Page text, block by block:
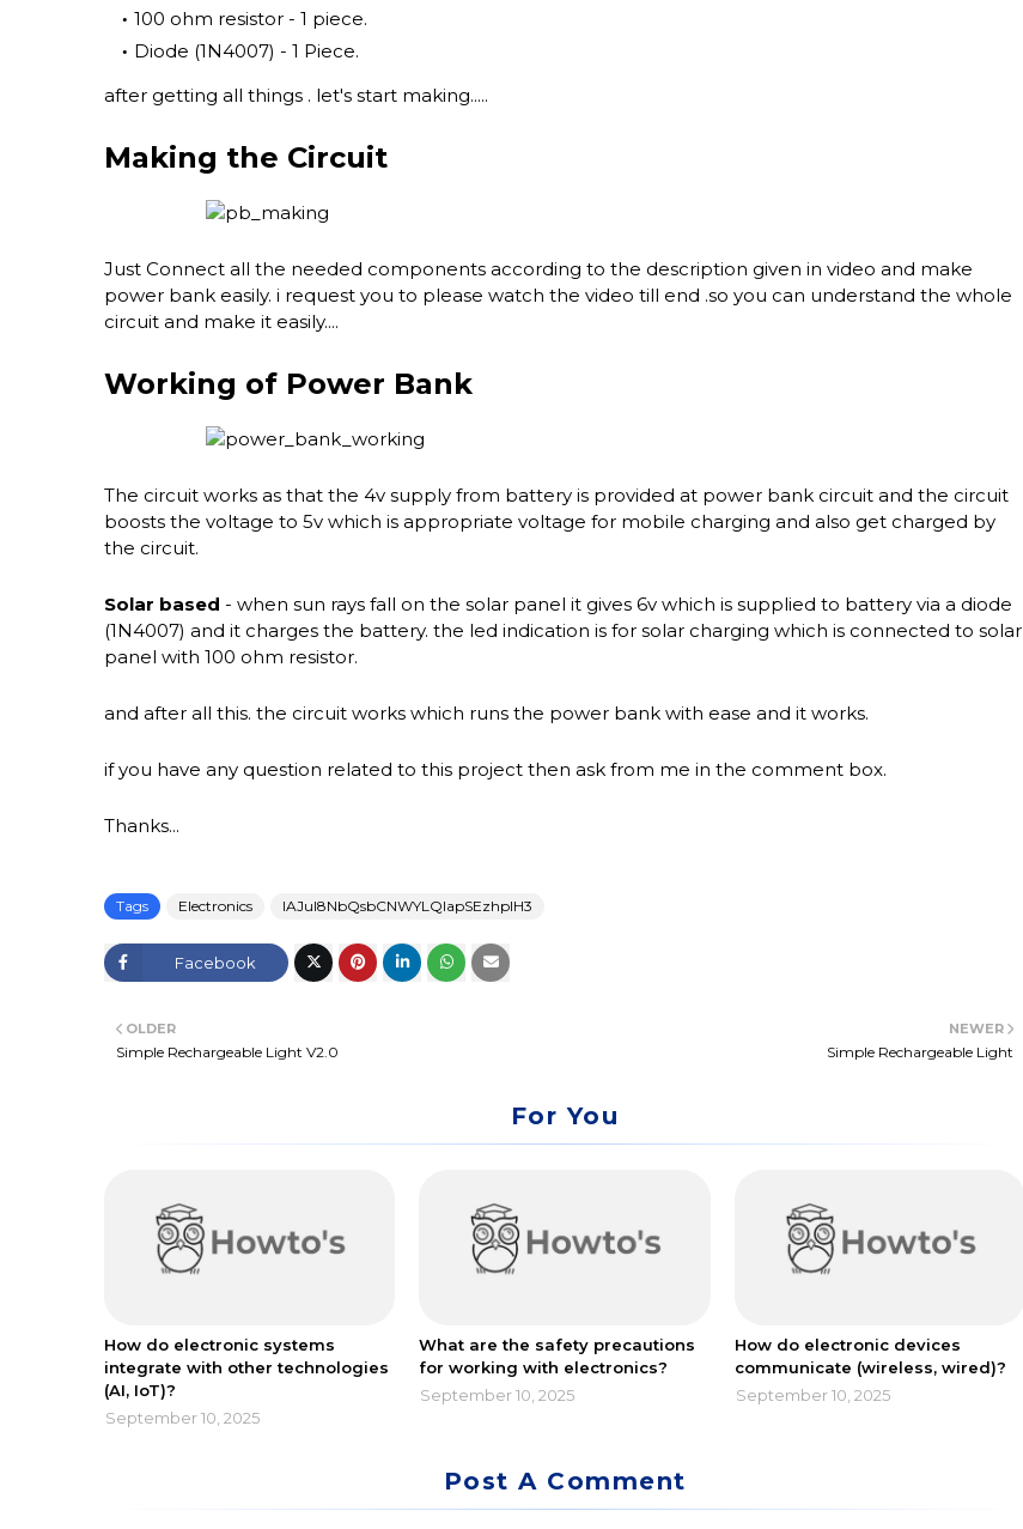
100 ohm resistor - 1 piece.
Diode (1N4007) - 1 Piece.
after getting all things . let's start making.....
Making the Circuit
Just Connect all the needed components according to the description given in video and make
power bank easily. i request you to please watch the video till end .so you can understand the whole
circuit and make it easily....
Working of Power Bank
The circuit works as that the 4v supply from battery is provided at power bank circuit and the circuit
boosts the voltage to 5v which is appropriate voltage for mobile charging and also get charged by
the circuit.
Solar based - when sun rays fall on the solar panel it gives 6v which is supplied to battery via a diode
(1N4007) and it charges the battery. the led indication is for solar charging which is connected to solar
panel with 100 ohm resistor.
and after all this. the circuit works which runs the power bank with ease and it works.
if you have any question related to this project then ask from me in the comment box.
Thanks...
Tags Electronics IAJul8NbQsbCNWYLQlapSEzhplH3
Facebook
NEWER
Simple Rechargeable Light
OLDER
Simple Rechargeable Light V2.0
For You
How do electronic systems
integrate with other technologies
(AI, IoT)?
September 10, 2025
What are the safety precautions
for working with electronics?
September 10, 2025
How do electronic devices
communicate (wireless, wired)?
September 10, 2025
Post A Comment